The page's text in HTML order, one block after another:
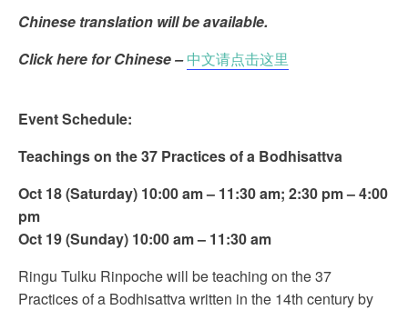
Chinese translation will be available.
Click here for Chinese –中文请点击这里
Event Schedule:
Teachings on the 37 Practices of a Bodhisattva
Oct 18 (Saturday) 10:00 am – 11:30 am; 2:30 pm – 4:00
pm
Oct 19 (Sunday) 10:00 am – 11:30 am
Ringu Tulku Rinpoche will be teaching on the 37
Practices of a Bodhisattva written in the 14th century by